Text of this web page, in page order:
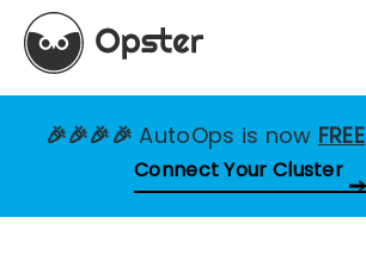
🎉🎉🎉🎉AutoOps is now FREE
Connect Your Cluster